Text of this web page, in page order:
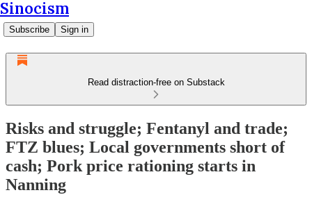
Sinocism
Subscribe Sign in
Read distraction-free on Substack
Risks and struggle; Fentanyl and trade;
FTZ blues; Local governments short of
cash; Pork price rationing starts in
Nanning